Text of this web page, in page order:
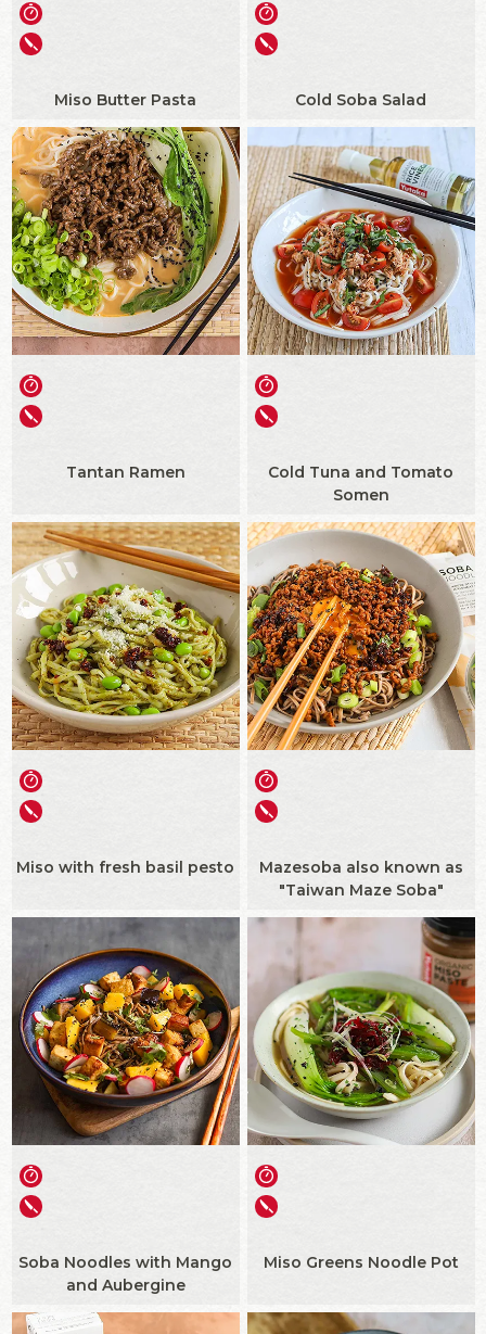
Miso Butter Pasta Cold Soba Salad
Tantan Ramen
Cold Tuna and Tomato
Somen
Miso with fresh basil pesto
Mazesoba also known as
"Taiwan Maze Soba"
Soba Noodles with Mango
and Aubergine
Miso Greens Noodle Pot